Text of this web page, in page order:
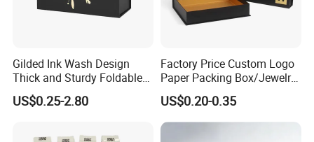
Gilded Ink Wash Design
Thick and Sturdy Foldable
Gift Box Paper Packaging
Box Cardboard Paper Box
US$0.25-2.80
Factory Price Custom Logo
Paper Packing Box/Jewelry
Box/Watch Box/Perfume
Box/Shoe Box/Candle
Box/Wine Box/Clothing
Box/Chocolate Box
US$0.20-0.35